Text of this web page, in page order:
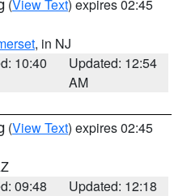
(View Text) expires 02:45
, in NJ
10:40
Updated: 12:54
AM
(View Text) expires 02:45
09:48
Updated: 12:18